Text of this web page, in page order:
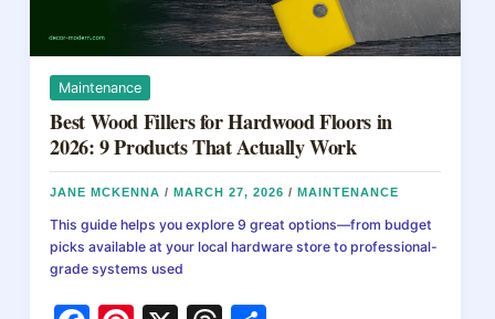
Maintenance
Best Wood Fillers for Hardwood Floors in
2026: 9 Products That Actually Work
JANE MCKENNA/ MARCH 27, 2026/ MAINTENANCE
This guide helps you explore 9 great options—from budget
picks available at your local hardware store to professional-
grade systems used